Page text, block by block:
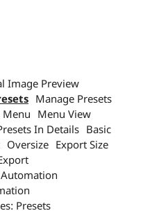
Image Preview
Manage Presets
Menu Menu View
In Details Basic
Oversize Export Size
Presets